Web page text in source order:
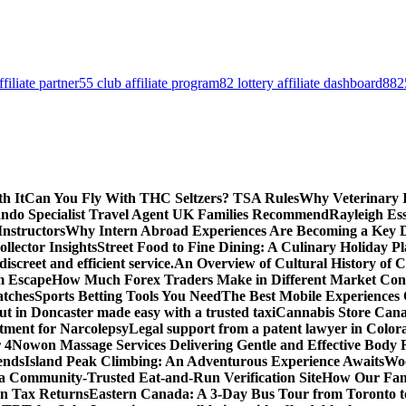
partner55 club affiliate program82 lottery affiliate dashboard
ItCan You Fly With THC Seltzers? TSA RulesWhy Veterinary
Specialist Travel Agent UK Families RecommendRayleigh
Why Intern Abroad Experiences Are Becoming a
InsightsStreet Food to Fine Dining: A Culinary Holiday
and efficient service.An Overview of Cultural History of
EscapeHow Much Forex Traders Make in Different Market
Sports Betting Tools You NeedThe Best Mobile
in Doncaster made easy with a trusted taxiCannabis Store
for NarcolepsyLegal support from a patent lawyer in
4Nowon Massage Services Delivering Gentle and Effective Body
Island Peak Climbing: An Adventurous Experience Awaits
Community-Trusted Eat-and-Run Verification SiteHow Our
Tax ReturnsEastern Canada: A 3-Day Bus Tour from Toronto